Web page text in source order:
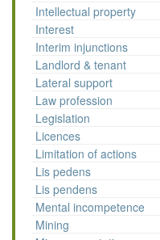
Intellectual property
Interest
Interim injunctions
Landlord & tenant
Lateral support
Law profession
Legislation
Licences
Limitation of actions
Lis pedens
Lis pendens
Mental incompetence
Mining